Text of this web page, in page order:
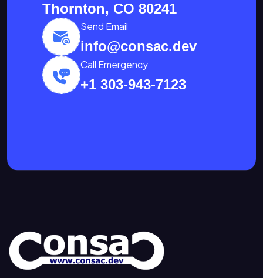
Thornton, CO 80241
Send Email
info@consac.dev
Call Emergency
+1 303-943-7123